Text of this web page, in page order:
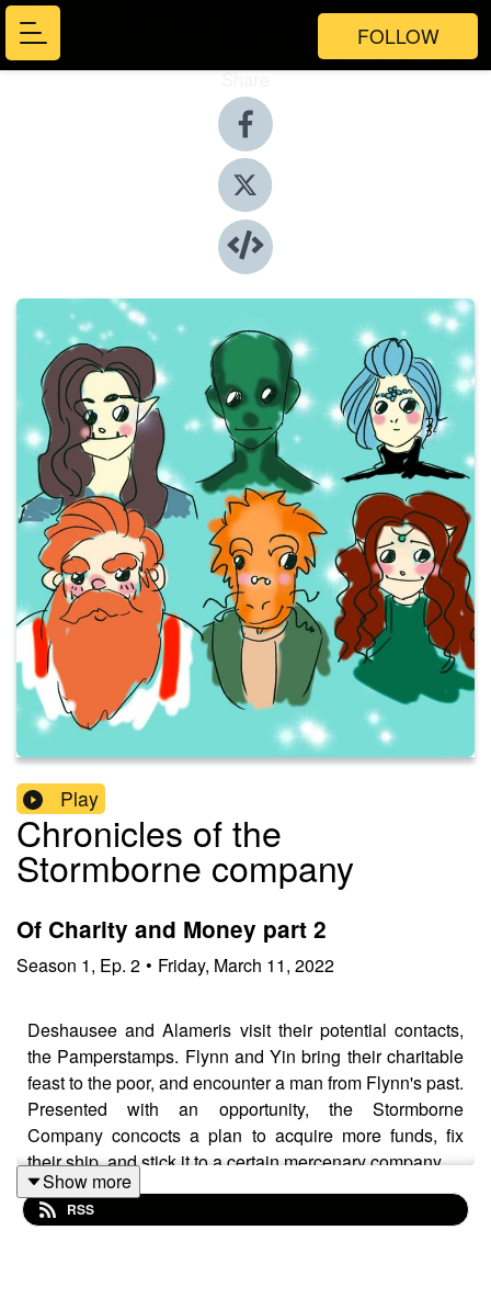
FOLLOW
Share
Play
Chronicles of the
Stormborne company
Of Charity and Money part 2
Season 1, Ep. 2 • Friday, March 11, 2022
Deshausee and Alameris visit their potential contacts,
the Pamperstamps. Flynn and Yin bring their charitable
feast to the poor, and encounter a man from Flynn's past.
Presented with an opportunity, the Stormborne
Company concocts a plan to acquire more funds, fix
their ship, and stick it to a certain mercenary company...
Show more
RSS